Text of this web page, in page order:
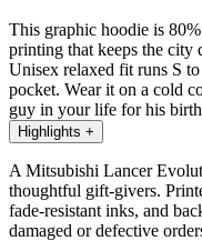
This graphic hoodie is
printing that keeps the city
Unisex relaxed fit runs S
pocket. Wear it on a cold
guy in your life for his
Highlights +
A Mitsubishi Lancer
thoughtful gift-givers.
fade-resistant inks, and
damaged or defective